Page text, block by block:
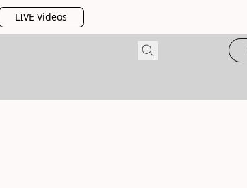
LIVE Videos